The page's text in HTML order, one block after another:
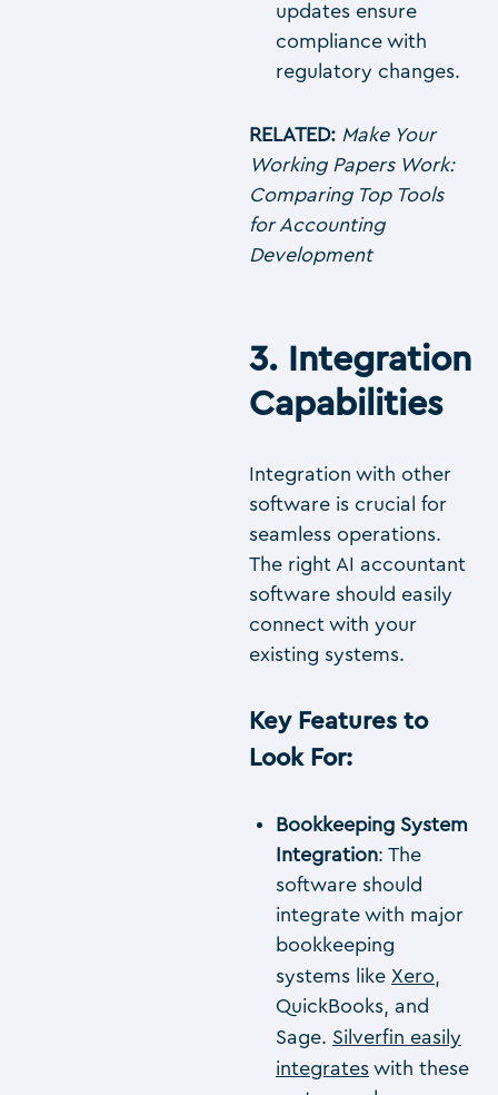
updates ensure
compliance with
regulatory changes.
RELATED: Make Your
Working Papers Work:
Comparing Top Tools
for Accounting
Development
3. Integration
Capabilities
Integration with other
software is crucial for
seamless operations.
The right AI accountant
software should easily
connect with your
existing systems.
Key Features to
Look For:
Bookkeeping System
Integration: The
software should
integrate with major
bookkeeping
systems like Xero
QuickBooks, and
Sage. Silverfin easily
integrates with these